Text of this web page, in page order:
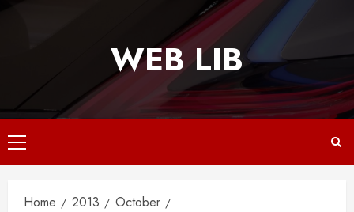
WEB LIB
Primary
Menu
Home 2013
October